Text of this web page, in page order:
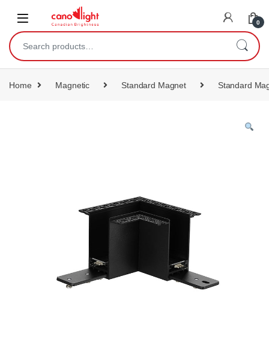
0
Home Magnetic Standard Magnet Standard